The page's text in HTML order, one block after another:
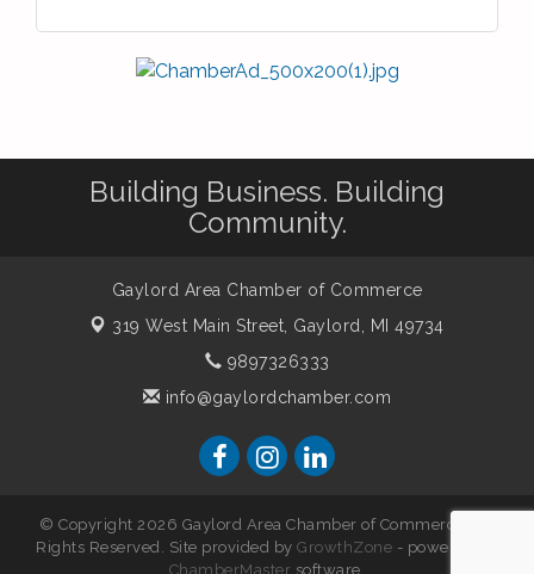
Building Business. Building
Community.
Gaylord Area Chamber of Commerce
319 West Main Street, Gaylord, MI 49734
9897326333
info@gaylordchamber.com
© Copyright 2026 Gaylord Area Chamber of Commerce. All
Rights Reserved. Site provided byGrowthZone - powered by
ChamberMaster software.